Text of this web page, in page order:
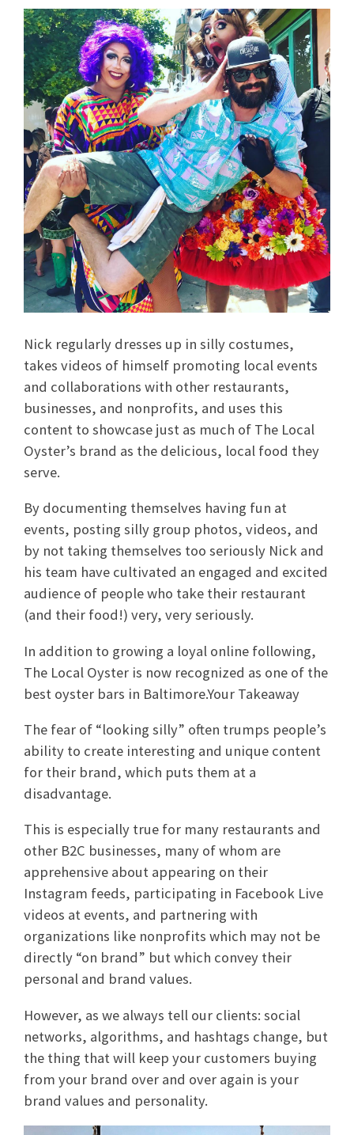
Nick regularly dresses up in silly costumes,
takes videos of himself promoting local events
and collaborations with other restaurants,
businesses, and nonprofits, and uses this
content to showcase just as much of The Local
Oyster’s brand as the delicious, local food they
serve.
By documenting themselves having fun at
events, posting silly group photos, videos, and
by not taking themselves too seriously Nick and
his team have cultivated an engaged and excited
audience of people who take their restaurant
(and their food!) very, very seriously.
In addition to growing a loyal online following,
The Local Oyster is now recognized as one of the
best oyster bars in Baltimore.Your Takeaway
The fear of “looking silly” often trumps people’s
ability to create interesting and unique content
for their brand, which puts them at a
disadvantage.
This is especially true for many restaurants and
other B2C businesses, many of whom are
apprehensive about appearing on their
Instagram feeds, participating in Facebook Live
videos at events, and partnering with
organizations like nonprofits which may not be
directly “on brand” but which convey their
personal and brand values.
However, as we always tell our clients: social
networks, algorithms, and hashtags change, but
the thing that will keep your customers buying
from your brand over and over again is your
brand values and personality.